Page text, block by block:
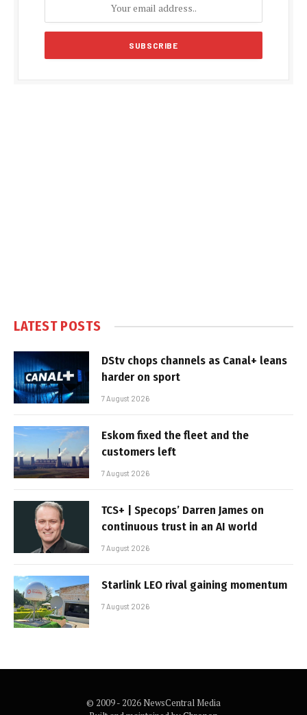
LATEST POSTS
DStv chops channels as Canal+ leans
harder on sport
7 August 2026
Eskom fixed the fleet and the
customers left
7 August 2026
TCS+ | Specops’ Darren James on
continuous trust in an AI world
7 August 2026
Starlink LEO rival gaining momentum
7 August 2026
© 2009 - 2026 NewsCentral Media